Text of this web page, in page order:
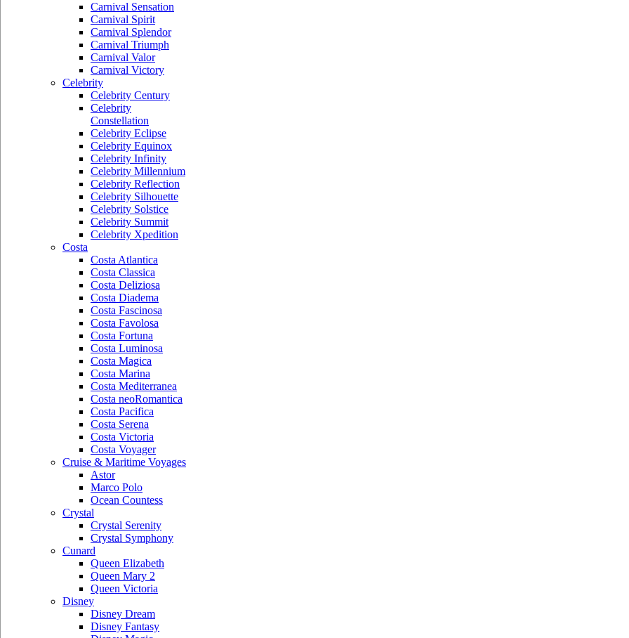
Carnival Sensation
Carnival Spirit
Carnival Splendor
Carnival Triumph
Carnival Valor
Carnival Victory
Celebrity
Celebrity Century
Celebrity
Constellation
Celebrity Eclipse
Celebrity Equinox
Celebrity Infinity
Celebrity Millennium
Celebrity Reflection
Celebrity Silhouette
Celebrity Solstice
Celebrity Summit
Celebrity Xpedition
Costa
Costa Atlantica
Costa Classica
Costa Deliziosa
Costa Diadema
Costa Fascinosa
Costa Favolosa
Costa Fortuna
Costa Luminosa
Costa Magica
Costa Marina
Costa Mediterranea
Costa neoRomantica
Costa Pacifica
Costa Serena
Costa Victoria
Costa Voyager
Cruise & Maritime Voyages
Astor
Marco Polo
Ocean Countess
Crystal
Crystal Serenity
Crystal Symphony
Cunard
Queen Elizabeth
Queen Mary 2
Queen Victoria
Disney
Disney Dream
Disney Fantasy